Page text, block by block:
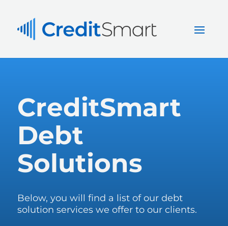
CreditSmart
Debt
Solutions
Below, you will find a list of our debt
solution services we offer to our clients.